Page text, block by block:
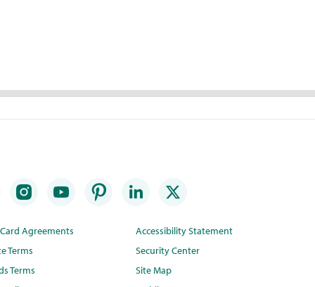
Agreements
Terms
Terms
Accessibility Statement
Security Center
Site Map